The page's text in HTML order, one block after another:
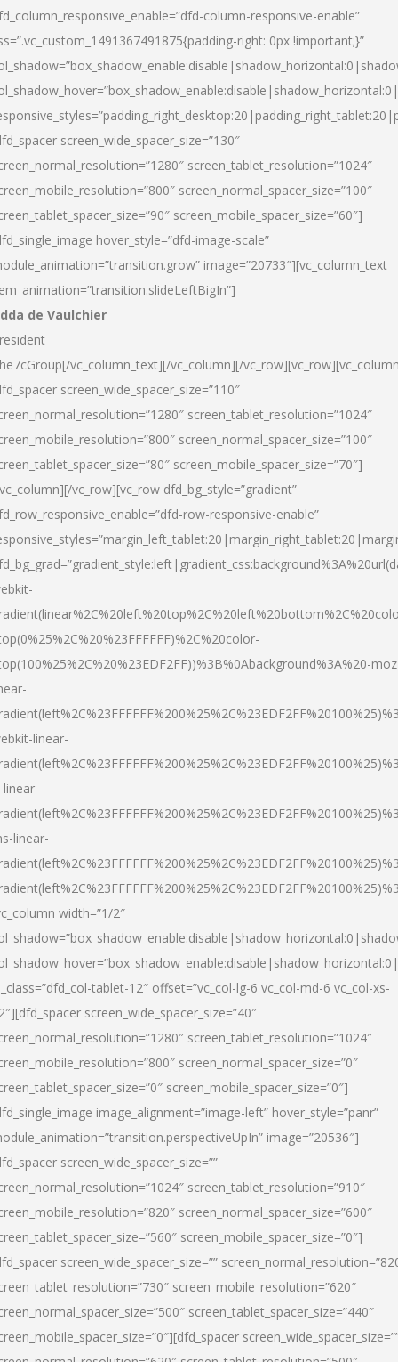
column-responsive-enable”
right: 0px !important;}”
screen_wide_spacer_size=”130″
screen_tablet_resolution=”1024″
screen_normal_spacer_size=”100″
screen_mobile_spacer_size=”60″]
hover_style=”dfd-image-scale”
image=”20733″][vc_column_text
de Vaulchier
vc_column_text][/vc_column][/
screen_wide_spacer_size=”110″
screen_tablet_resolution=”1024″
screen_normal_spacer_size=”100″
screen_mobile_spacer_size=”70″]
vc_row][vc_row dfd_bg_style=”gradient”
row-responsive-enable”
linear-
linear-
width=”1/2″
tablet-12″ offset=”vc_col-lg-6 vc_col-md-6 vc_col-xs-
screen_wide_spacer_size=”40″
screen_tablet_resolution=”1024″
screen_normal_spacer_size=”0″
screen_mobile_spacer_size=”0″]
image_alignment=”image-left” hover_style=”panr”
image=”20536″]
screen_wide_spacer_size=””
screen_tablet_resolution=”910″
screen_normal_spacer_size=”600″
screen_mobile_spacer_size=”0″]
screen_wide_spacer_size=””
screen_mobile_resolution=”620″
screen_tablet_spacer_size=”440″